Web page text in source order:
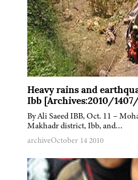
Heavy rains and
Ibb [Archives:2010/
By Ali Saeed IBB, Oct. 11 –
Makhadr district, Ibb, and…
archiveOctober 14 2010